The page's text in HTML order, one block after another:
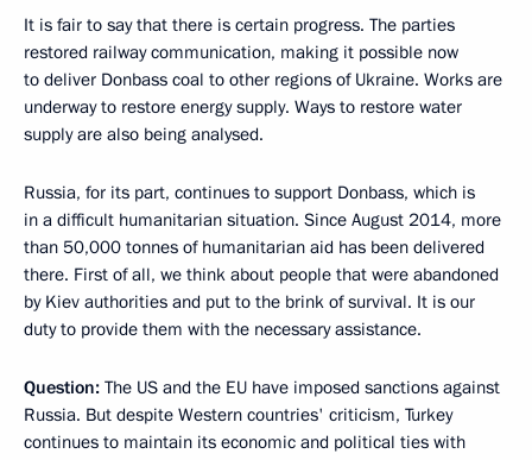
It is fair to say that there is certain progress. The parties
restored railway communication, making it possible now
to deliver Donbass coal to other regions of Ukraine. Works are
underway to restore energy supply. Ways to restore water
supply are also being analysed.
Russia, for its part, continues to support Donbass, which is
in a difficult humanitarian situation. Since August 2014, more
than 50,000 tonnes of humanitarian aid has been delivered
there. First of all, we think about people that were abandoned
by Kiev authorities and put to the brink of survival. It is our
duty to provide them with the necessary assistance.
Question: The US and the EU have imposed sanctions against
Russia. But despite Western countries' criticism, Turkey
continues to maintain its economic and political ties with